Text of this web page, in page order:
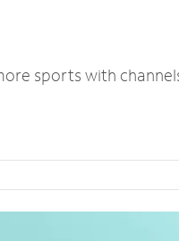
sports with